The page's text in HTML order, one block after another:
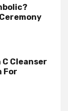
C Cleanser
For